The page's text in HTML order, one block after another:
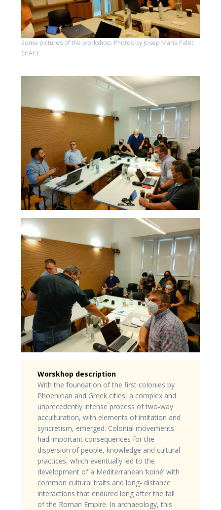
Some pictures of the workshop. Photos by Josep Maria Palet
(ICAC)
Worskhop description
With the foundation of the first colonies by
Phoenician and Greek cities, a complex and
unprecedently intense process of two-way
acculturation, with elements of imitation and
syncretism, emerged. Colonial movements
had important consequences for the
dispersion of people, knowledge and cultural
practices, which eventually led to the
development of a Mediterranean ‘koiné’ with
common cultural traits and long- distance
interactions that endured long after the fall
of the Roman Empire. In archaeology, this